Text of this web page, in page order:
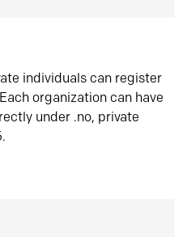
individuals can register
organization can have
under .no, private